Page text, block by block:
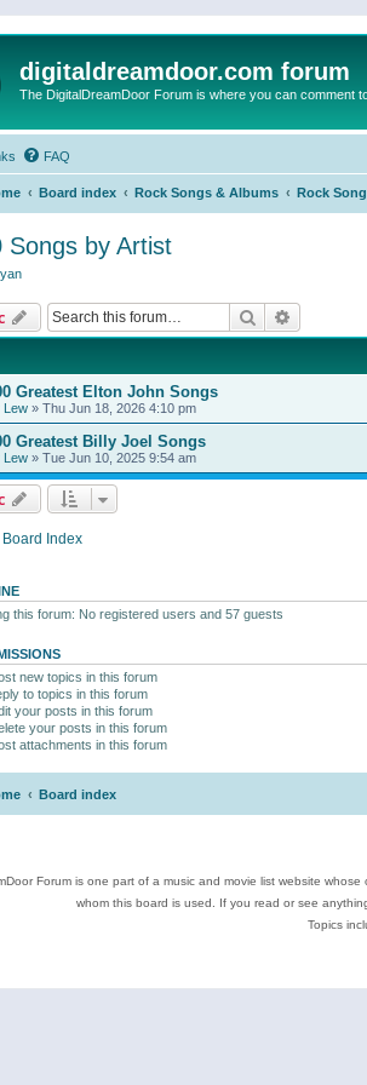
digitaldreamdoor.com forum
The DigitalDreamDoor Forum is where you can comment
FAQ
Board index Rock Songs & Albums Rock
Songs by Artist
Search
Greatest Elton John Songs
Lew » Thu Jun 18, 2026 4:10 pm
Greatest Billy Joel Songs
Lew » Tue Jun 10, 2025 9:54 am
Index
this forum: No registered users and 57 guests
new topics in this forum
to topics in this forum
your posts in this forum
your posts in this forum
attachments in this forum
Board index
Forum is one part of a music and movie list website
whom this board is used. If you read or see
Topics